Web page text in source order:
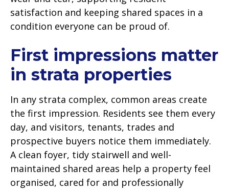
satisfaction and keeping shared spaces in a
condition everyone can be proud of.
First impressions matter
in strata properties
In any strata complex, common areas create
the first impression. Residents see them every
day, and visitors, tenants, trades and
prospective buyers notice them immediately.
A clean foyer, tidy stairwell and well-
maintained shared areas help a property feel
organised, cared for and professionally